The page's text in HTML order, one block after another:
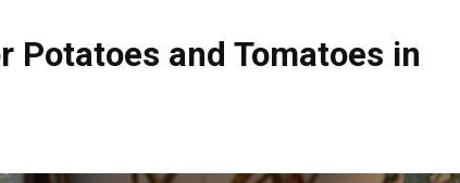
Potatoes and Tomatoes in